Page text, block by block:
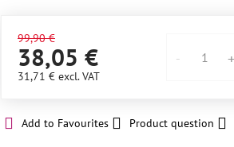
99,90 €
38,05 €
31,71 € excl. VAT
Add to Favourites Product question